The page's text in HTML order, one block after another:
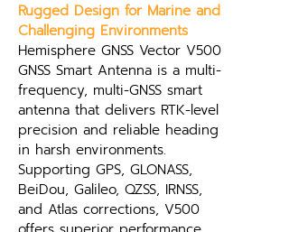
Rugged Design for Marine and
Challenging Environments
Hemisphere GNSS Vector V500
GNSS Smart Antenna is a multi-
frequency, multi-GNSS smart
antenna that delivers RTK-level
precision and reliable heading
in harsh environments.
Supporting GPS, GLONASS,
BeiDou, Galileo, QZSS, IRNSS,
and Atlas corrections, V500